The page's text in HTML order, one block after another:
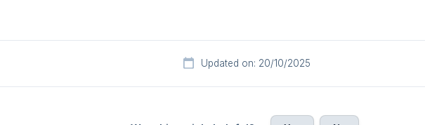
Updated on: 20/10/2025